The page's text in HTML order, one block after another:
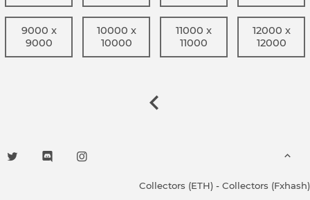
9000 x
9000
10000 x
10000
11000 x
11000
12000 x
12000
Collectors (ETH) - Collectors (Fxhash)